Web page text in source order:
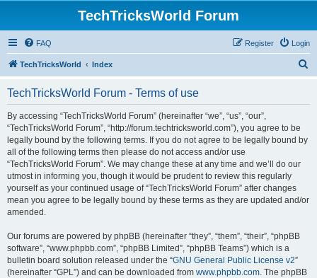
TechTricksWorld Forum
FAQ Login
Register
TechTricksWorld Index
TechTricksWorld Forum - Terms of use
By accessing “TechTricksWorld Forum” (hereinafter “we”, “us”, “our”,
“TechTricksWorld Forum”, “http://forum.techtricksworld.com”), you agree to be
legally bound by the following terms. If you do not agree to be legally bound by
all of the following terms then please do not access and/or use
“TechTricksWorld Forum”. We may change these at any time and we’ll do our
utmost in informing you, though it would be prudent to review this regularly
yourself as your continued usage of “TechTricksWorld Forum” after changes
mean you agree to be legally bound by these terms as they are updated and/or
amended.
Our forums are powered by phpBB (hereinafter “they”, “them”, “their”, “phpBB
software”, “www.phpbb.com”, “phpBB Limited”, “phpBB Teams”) which is a
bulletin board solution released under the “GNU General Public License v2”
(hereinafter “GPL”) and can be downloaded from www.phpbb.com. The phpBB